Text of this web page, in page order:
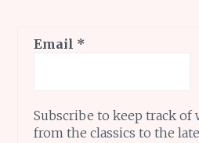
Email *
Subscribe to keep track of
from the classics to the